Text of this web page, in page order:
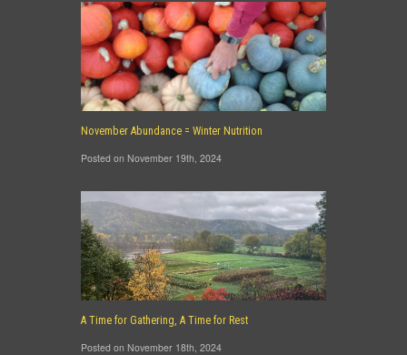
November Abundance = Winter Nutrition
Posted on November 19th, 2024
A Time for Gathering, A Time for Rest
Posted on November 18th, 2024